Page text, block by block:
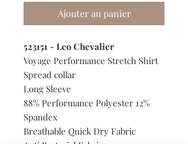
Ajouter au panier
523151 - Leo Chevalier
Voyage Performance Stretch Shirt
Spread collar
Long Sleeve
88% Performance Polyester 12%
Spandex
Breathable Quick Dry Fabric